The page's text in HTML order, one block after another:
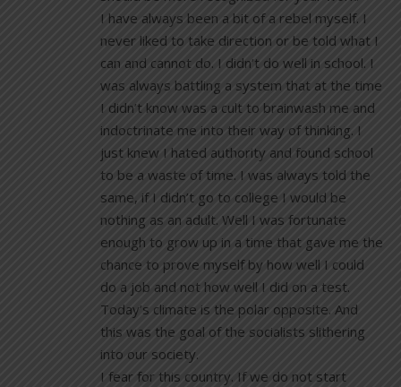
I have always been a bit of a rebel myself. I
never liked to take direction or be told what I
can and cannot do. I didn’t do well in school. I
was always battling a system that at the time
I didn’t know was a cult to brainwash me and
indoctrinate me into their way of thinking. I
just knew I hated authority and found school
to be a waste of time. I was always told the
same, if I didn’t go to college I would be
nothing as an adult. Well I was fortunate
enough to grow up in a time that gave me the
chance to prove myself by how well I could
do a job and not how well I did on a test.
Today’s climate is the polar opposite. And
this was the goal of the socialists slithering
into our society.
I fear for this country. If we do not start